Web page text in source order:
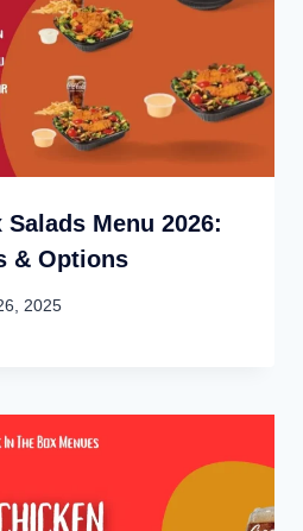
Menu 2026:
& Options
2025